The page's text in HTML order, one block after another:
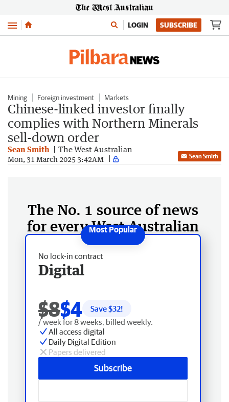
Menu LOGIN SUBSCRIBE
Mining Foreign investment Markets
Chinese-linked investor finally
complies with Northern Minerals
sell-down order
Sean Smith The West Australian
Mon, 31 March 2025 3:42AM Sean Smith
The No. 1 source of news
for every West Australian
No lock-in contract
Digital
$8$4 Save $32!
/ week for 8 weeks, billed weekly.
All access digital
Daily Digital Edition
Papers delivered
Subscribe